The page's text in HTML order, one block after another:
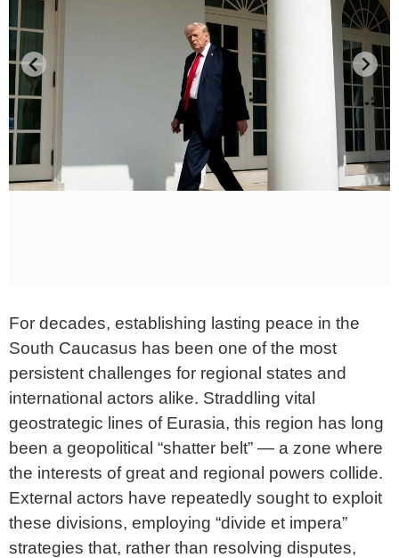
For decades, establishing lasting peace in the
South Caucasus has been one of the most
persistent challenges for regional states and
international actors alike. Straddling vital
geostrategic lines of Eurasia, this region has long
been a geopolitical “shatter belt” — a zone where
the interests of great and regional powers collide.
External actors have repeatedly sought to exploit
these divisions, employing “divide et impera”
strategies that, rather than resolving disputes,